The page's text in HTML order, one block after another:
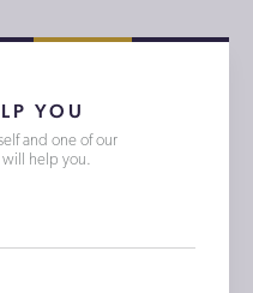
YOU
and one of our
will help you.